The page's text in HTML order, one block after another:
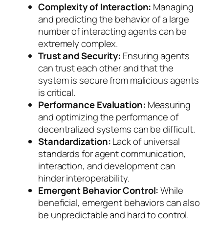
Complexity of Interaction: Managing
and predicting the behavior of a large
number of interacting agents can be
extremely complex.
Trust and Security: Ensuring agents
can trust each other and that the
system is secure from malicious agents
is critical.
Performance Evaluation: Measuring
and optimizing the performance of
decentralized systems can be difficult.
Standardization:Lack of universal
standards for agent communication,
interaction, and development can
hinder interoperability.
Emergent Behavior Control:While
beneficial, emergent behaviors can also
be unpredictable and hard to control.